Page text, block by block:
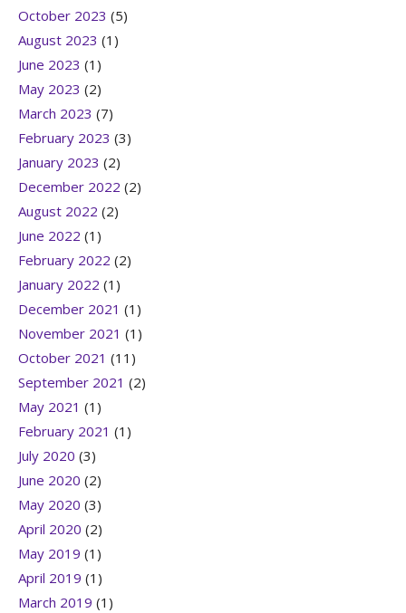
October 2023 (5)
August 2023 (1)
June 2023 (1)
May 2023 (2)
March 2023 (7)
February 2023 (3)
January 2023 (2)
December 2022 (2)
August 2022 (2)
June 2022 (1)
February 2022 (2)
January 2022 (1)
December 2021 (1)
November 2021 (1)
October 2021 (11)
September 2021 (2)
May 2021 (1)
February 2021 (1)
July 2020 (3)
June 2020 (2)
May 2020 (3)
April 2020 (2)
May 2019 (1)
April 2019 (1)
March 2019 (1)